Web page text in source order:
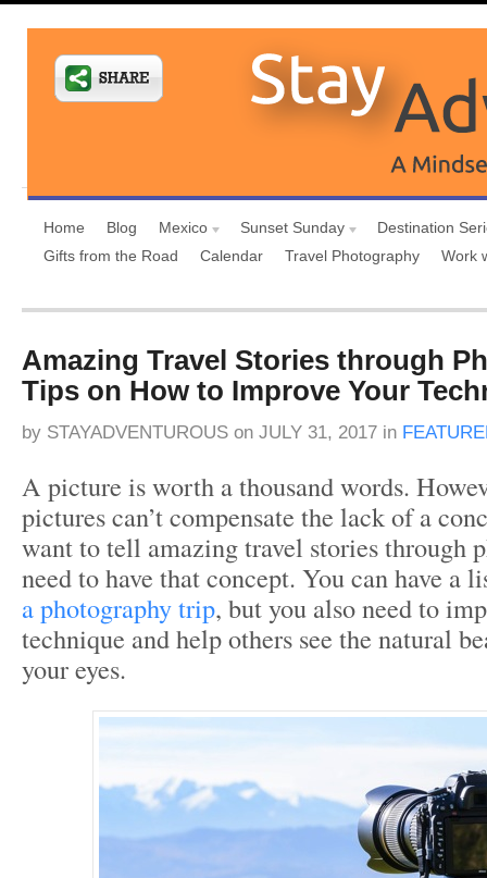
Home Blog Mexico Sunset Sunday
Destination
Gifts from the Road
Calendar Travel Photography Work
Amazing Travel Stories through
Tips on How to Improve Your
by STAYADVENTUROUS on JULY 31, 2017 in
A picture is worth a thousand words.
pictures can’t compensate the lack of a
want to tell amazing travel stories through
need to have that concept. You can have a
a photography trip, but you also need to
technique and help others see the natural
your eyes.